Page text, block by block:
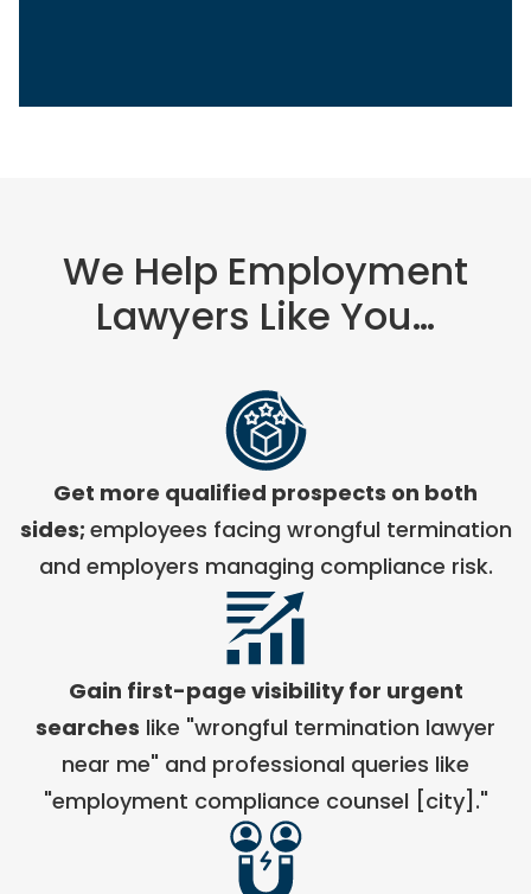
Sasha Berson
Chief Growth Officer
Grow Law
We Help Employment
Lawyers Like You…
Get more qualified prospects on both
sides; employees facing wrongful termination
and employers managing compliance risk.
Gain first-page visibility for urgent
searches like "wrongful termination lawyer
near me" and professional queries like
"employment compliance counsel [city]."